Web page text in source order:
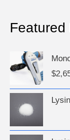
Featured
$